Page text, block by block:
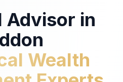
Advisor in
Wealth